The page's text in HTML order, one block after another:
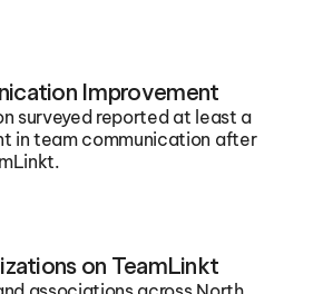
Improvement
surveyed reported at least a
in team communication after
on TeamLinkt